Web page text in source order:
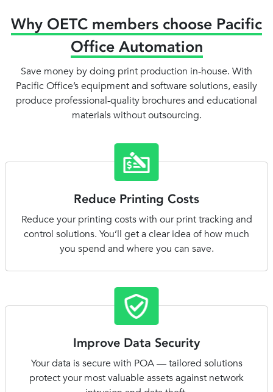
Why OETC members choose Pacific
Office Automation
Save money by doing print production in-house. With
Pacific Office’s equipment and software solutions, easily
produce professional-quality brochures and educational
materials without outsourcing.
Reduce Printing Costs
Reduce your printing costs with our print tracking and
control solutions. You’ll get a clear idea of how much
you spend and where you can save.
Improve Data Security
Your data is secure with POA — tailored solutions
protect your most valuable assets against network